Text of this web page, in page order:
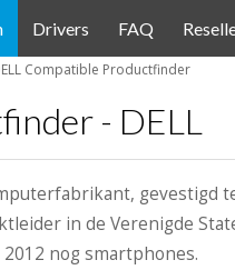
Drivers FAQ
Compatible Productfinder
- DELL
gevestigd
in de Verenigde
nog smartphones.